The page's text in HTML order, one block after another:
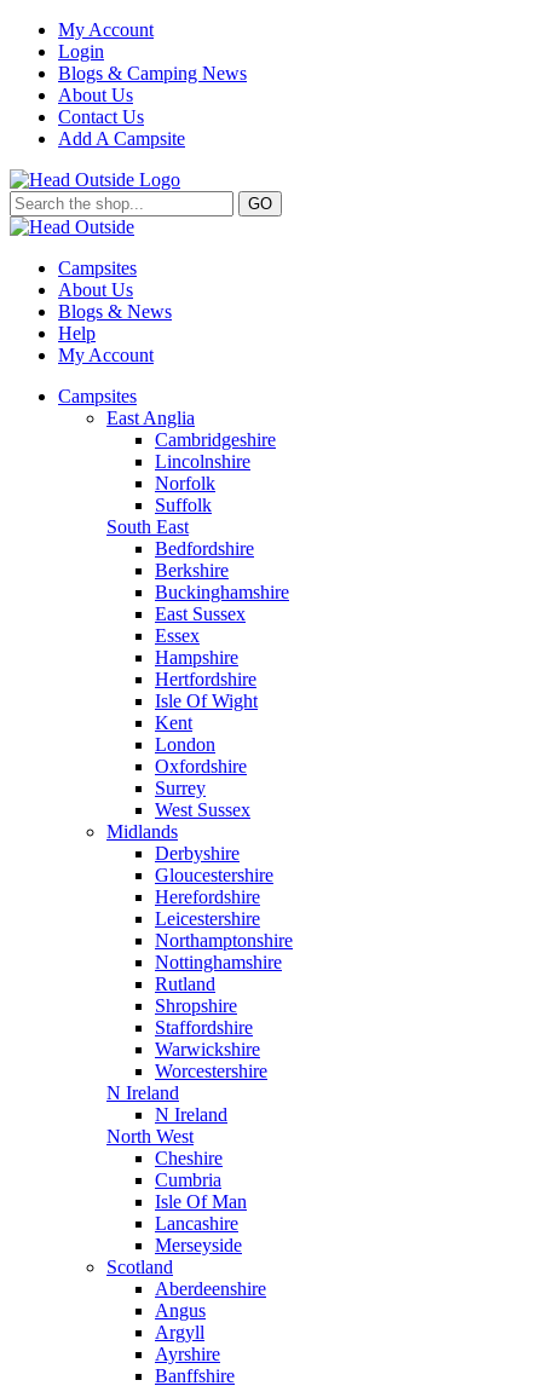
My Account
Login
Blogs & Camping News
About Us
Contact Us
Add A Campsite
GO
Campsites
About Us
Blogs & News
Help
My Account
Campsites
East Anglia
Cambridgeshire
Lincolnshire
Norfolk
Suffolk
South East
Bedfordshire
Berkshire
Buckinghamshire
East Sussex
Essex
Hampshire
Hertfordshire
Isle Of Wight
Kent
London
Oxfordshire
Surrey
West Sussex
Midlands
Derbyshire
Gloucestershire
Herefordshire
Leicestershire
Northamptonshire
Nottinghamshire
Rutland
Shropshire
Staffordshire
Warwickshire
Worcestershire
N Ireland
N Ireland
North West
Cheshire
Cumbria
Isle Of Man
Lancashire
Merseyside
Scotland
Aberdeenshire
Angus
Argyll
Ayrshire
Banffshire